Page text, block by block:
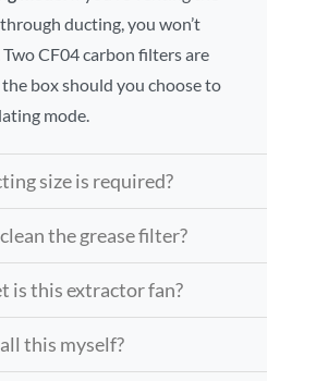
ducting, you won’t
Two CF04 carbon filters are
box should you choose to
mode.
size is required?
the grease filter?
is this extractor fan?
this myself?